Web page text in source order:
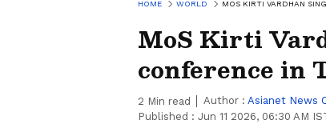
HOME WORLD MOS KIRTI VARDHAN
MoS Kirti
conference in
2 Min read Author : Asianet News
Published : Jun 11 2026, 06:30 AM